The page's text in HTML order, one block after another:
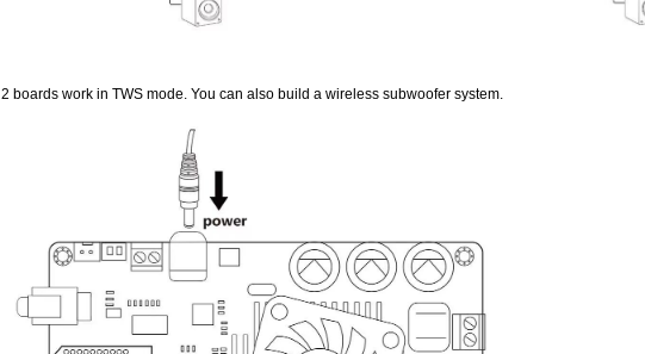
2 boards work in TWS mode. You can also build a wireless subwoofer system.